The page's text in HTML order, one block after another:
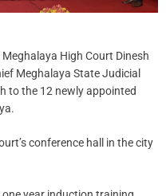
High Court Dinesh
Meghalaya State Judicial
to the 12 newly appointed
conference hall in the city